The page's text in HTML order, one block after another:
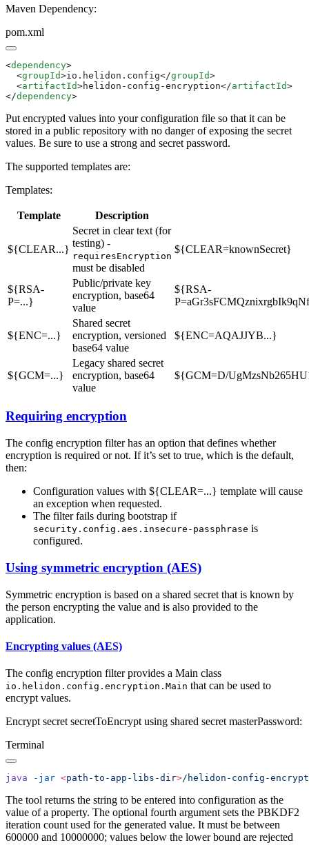
Maven Dependency:
pom.xml
<dependency
  <
groupId>io.helidon.config</groupId
  <
artifactId>helidon-config-encryption</artifactId
</dependency
Put encrypted values into your configuration file so that it can be
stored in a public repository with no danger of exposing the secret
values. Be sure to use a strong and secret password.
The supported templates are:
Templates:
Template Description
${CLEAR...}
Secret in clear text (for
testing) -
requiresEncryption
must be disabled
${CLEAR=knownSecret}
${RSA-
P=...}
Public/private key
encryption, base64
value
${RSA-
${ENC=...}
Shared secret
encryption, versioned
base64 value
${ENC=AQAJJYB...}
${GCM=...}
Legacy shared secret
encryption, base64
value
${GCM=D/
Requiring encryption
The config encryption filter has an option that defines whether
encryption is required or not. If it’s set to true, which is the default,
then:
Configuration values with ${CLEAR=...} template will cause
an exception when requested.
The filter fails during bootstrap if
security.config.aes.insecure-passphrase is
configured.
Using symmetric encryption (AES)
Symmetric encryption is based on a shared secret that is known by
the person encrypting the value and is also provided to the
application.
Encrypting values (AES)
The config encryption filter provides a Main class
io.helidon.config.encryption.Main that can be used to
encrypt values.
Encrypt secret secretToEncrypt using shared secret masterPassword:
Terminal
java -jar <path-to-app-libs-di r>/helidon-config-
The tool returns the string to be entered into configuration as the
value of a property. The optional fourth argument sets the PBKDF2
iteration count used for the generated value. It must be between
600000 and 10000000; values below the lower bound are rejected